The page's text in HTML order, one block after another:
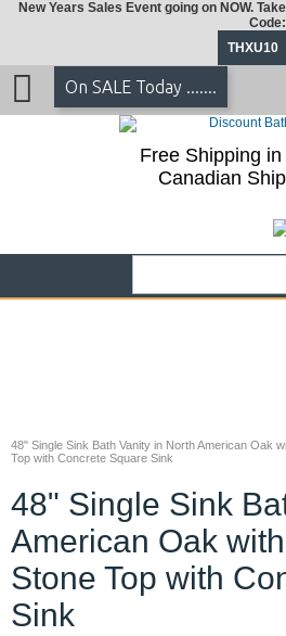
48" Single Sink Bath Vanity in North American Oak
Top with Concrete Square Sink
48" Single Sink
American Oak
Stone Top with
Sink
New Years Sales Event going on NOW.
Code:
THXU10
On SALE Today .......
Free Shipping
Canadian